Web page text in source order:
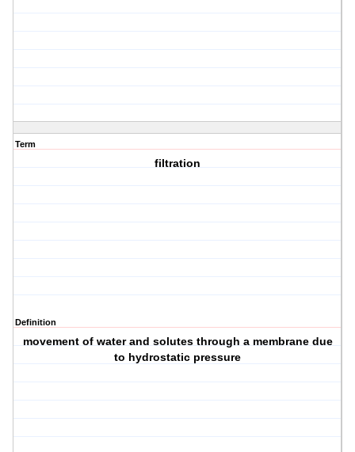
Term
filtration
Definition
movement of water and solutes through a membrane due
to hydrostatic pressure